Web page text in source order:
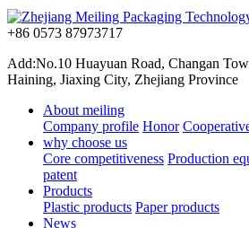
+86 0573 87973717
Add:No.10 Huayuan Road, Changan
Haining, Jiaxing City, Zhejiang Province
About meiling
Company profile Honor
why choose us
Core competitiveness Production
patent
Products
Plastic products Paper products
News